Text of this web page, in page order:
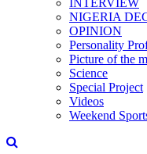
INTERVIEW
NIGERIA
OPINION
Personality
Picture of the
Science
Special Project
Videos
Weekend